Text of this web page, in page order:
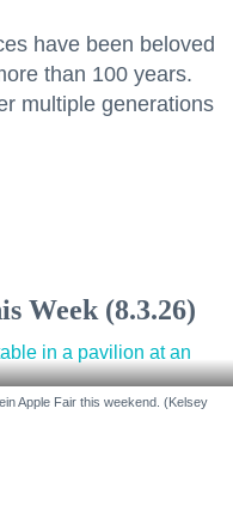
have been beloved
than 100 years.
multiple generations
Week (8.3.26)
Apple Fair this weekend. (Kelsey